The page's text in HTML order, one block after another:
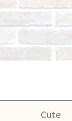
Cute